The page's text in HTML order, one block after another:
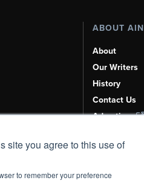
site you agree to this use of
to remember your preference
ABOUT AIN
About
Our Writers
History
Contact Us
Advertise